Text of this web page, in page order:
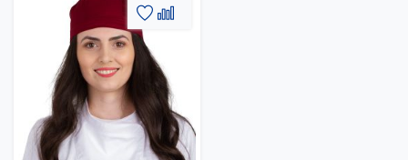
Add
Wish
List
Add